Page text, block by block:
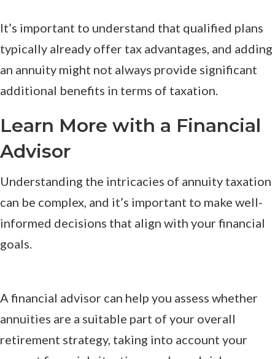
It’s important to understand that qualified plans
typically already offer tax advantages, and adding
an annuity might not always provide significant
additional benefits in terms of taxation.
Learn More with a Financial
Advisor
Understanding the intricacies of annuity taxation
can be complex, and it’s important to make well-
informed decisions that align with your financial
goals.
A financial advisor can help you assess whether
annuities are a suitable part of your overall
retirement strategy, taking into account your